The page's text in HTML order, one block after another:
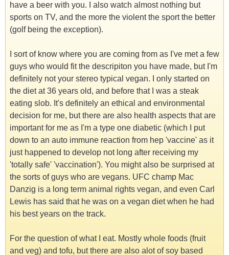
have a beer with you. I also watch almost nothing but
sports on TV, and the more the violent the sport the better
(golf being the exception).
I sort of know where you are coming from as I've met a few
guys who would fit the descripiton you have made, but I'm
definitely not your stereo typical vegan. I only started on
the diet at 36 years old, and before that I was a steak
eating slob. It's definitely an ethical and environmental
decision for me, but there are also health aspects that are
important for me as I'm a type one diabetic (which I put
down to an auto immune reaction from hep 'vaccine' as it
just happened to develop not long after receiving my
'totally safe' 'vaccination'). You might also be surprised at
the sorts of guys who are vegans. UFC champ Mac
Danzig is a long term animal rights vegan, and even Carl
Lewis has said that he was on a vegan diet when he had
his best years on the track.
For the question of what I eat. Mostly whole foods (fruit
and veg) and tofu, but there are also alot of soy based